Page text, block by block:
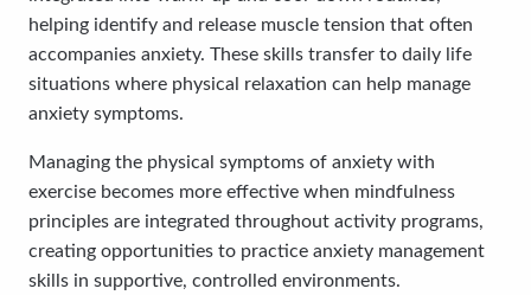
helping identify and release muscle tension that often
accompanies anxiety. These skills transfer to daily life
situations where physical relaxation can help manage
anxiety symptoms.
Managing the physical symptoms of anxiety with
exercise becomes more effective when mindfulness
principles are integrated throughout activity programs,
creating opportunities to practice anxiety management
skills in supportive, controlled environments.